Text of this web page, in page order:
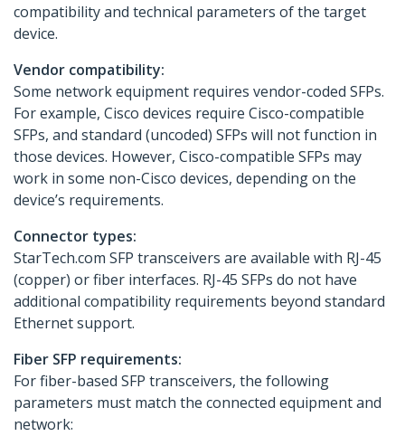
compatibility and technical parameters of the target
device.
Vendor compatibility:
Some network equipment requires vendor-coded SFPs.
For example, Cisco devices require Cisco-compatible
SFPs, and standard (uncoded) SFPs will not function in
those devices. However, Cisco-compatible SFPs may
work in some non-Cisco devices, depending on the
device’s requirements.
Connector types:
StarTech.com SFP transceivers are available with RJ-45
(copper) or fiber interfaces. RJ-45 SFPs do not have
additional compatibility requirements beyond standard
Ethernet support.
Fiber SFP requirements:
For fiber-based SFP transceivers, the following
parameters must match the connected equipment and
network: